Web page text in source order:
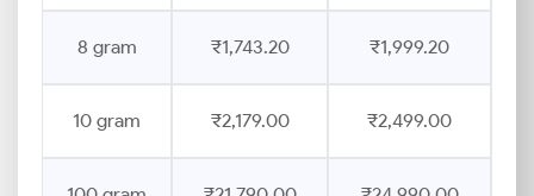
8 gram ₹1,743.20 ₹1,999.20
10 gram ₹2,179.00 ₹2,499.00